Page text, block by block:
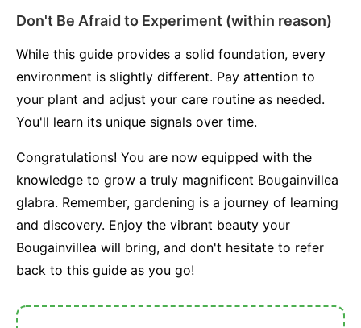
Don't Be Afraid to Experiment (within reason)
While this guide provides a solid foundation, every
environment is slightly different. Pay attention to
your plant and adjust your care routine as needed.
You'll learn its unique signals over time.
Congratulations! You are now equipped with the
knowledge to grow a truly magnificent Bougainvillea
glabra. Remember, gardening is a journey of learning
and discovery. Enjoy the vibrant beauty your
Bougainvillea will bring, and don't hesitate to refer
back to this guide as you go!